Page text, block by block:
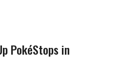
PokéStops in